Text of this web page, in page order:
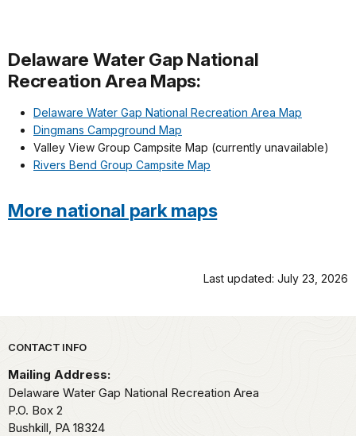
Delaware Water Gap National
Recreation Area Maps:
Delaware Water Gap National Recreation Area Map
Dingmans Campground Map
Valley View Group Campsite Map (currently unavailable)
Rivers Bend Group Campsite Map
More national park maps
Last updated: July 23, 2026
Park footer
CONTACT INFO
Mailing Address:
Delaware Water Gap National Recreation Area
P.O. Box 2
Bushkill, PA 18324